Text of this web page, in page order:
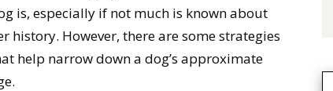
is, especially if not much is known about
history. However, there are some strategies
help narrow down a dog’s approximate